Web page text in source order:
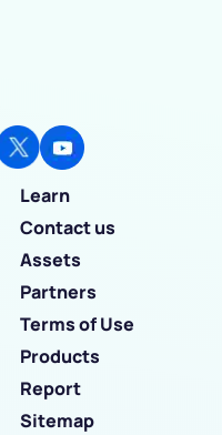
Learn
Contact us
Assets
Partners
Terms of Use
Products
Report
Sitemap